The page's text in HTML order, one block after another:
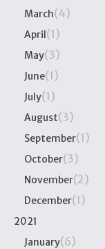
March(4)
April(1)
May(3)
June(1)
July(1)
August(3)
September(1)
October(3)
November(2)
December(1)
2021
January(6)